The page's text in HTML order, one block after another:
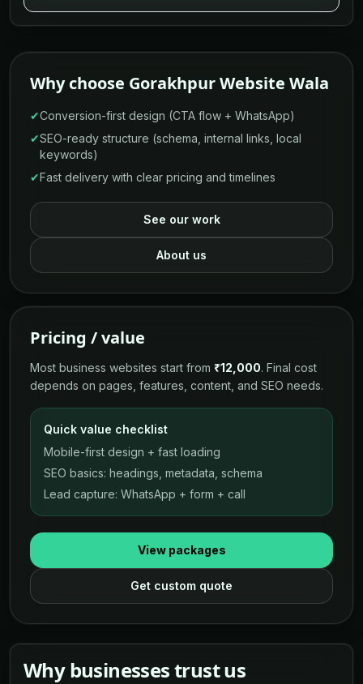
Why choose Gorakhpur Website Wala
✔Conversion-first design (CTA flow + WhatsApp)
✔SEO-ready structure (schema, internal links, local
keywords)
✔Fast delivery with clear pricing and timelines
See our work
About us
Pricing / value
Most business websites start from ₹12,000. Final cost
depends on pages, features, content, and SEO needs.
Quick value checklist
Mobile-first design + fast loading
SEO basics: headings, metadata, schema
Lead capture: WhatsApp + form + call
View packages
Get custom quote
Why businesses trust us